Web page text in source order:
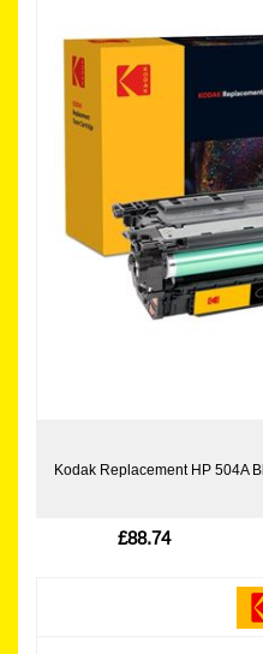
Kodak Replacement HP 504A
£88.74